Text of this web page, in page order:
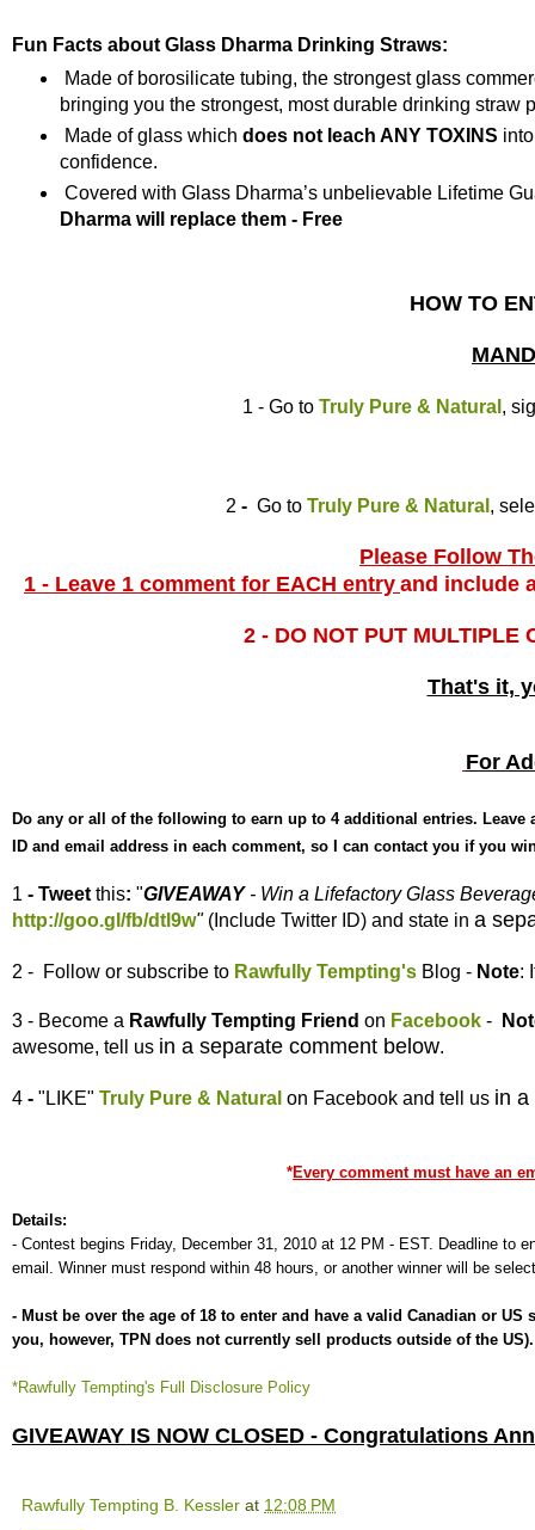
Fun Facts about Glass Dharma Drinking Straws:
Made of borosilicate tubing, the strongest glass
bringing you the strongest, most durable drinking straw
Made of glass which does not leach ANY TOXINS
confidence.
Covered with Glass Dharma’s unbelievable Lifetime
Dharma will replace them - Free
HOW TO
1 - Go to Truly Pure & Natural ,
2 - Go to Truly Pure & Natural ,
Please Follow
1 - Leave 1 comment for EACH entry and include
2 - DO NOT PUT MULTIPLE
That's it,
For
Do any or all of the following to earn up to 4 additional entries.
ID and email address in each comment, so I can contact you if you
1 - Tweet this: "GIVEAWAY- Win a Lifefactory Glass
http://goo.gl/fb/dtl9w" (Include Twitter ID) and state in a
2 - Follow or subscribe to Rawfully Tempting's Blog - Note:
3 - Become a Rawfully Tempting Friend on Facebook -
awesome, tell us in a separate comment below.
4 - "LIKE" Truly Pure & Natural on Facebook and tell us in a
*Every comment must have an
Details:
- Contest begins Friday, December 31, 2010 at 12 PM - EST. Deadline to
email. Winner must respond within 48 hours, or another winner will be
- Must be over the age of 18 to enter and have a valid Canadian or
you, however, TPN does not currently sell products outside of the
*Rawfully Tempting's Full Disclosure Policy
GIVEAWAY IS NOW CLOSED - Congratulations
Rawfully Tempting B. Kessler at 12:08 PM